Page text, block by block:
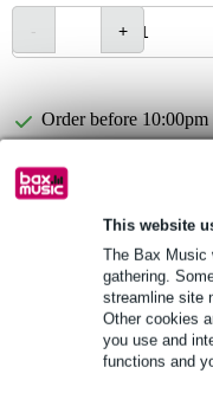
This website
The Bax Music
gathering.
streamline site
Other cookies
you use and
functions and
Order before
Lowest Price Guarantee
Product information
3x 1.5² mm core thickness